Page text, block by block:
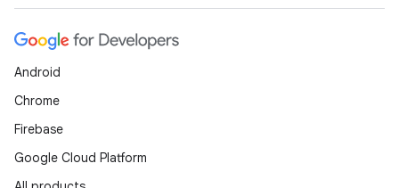
Android
Chrome
Firebase
Google Cloud Platform